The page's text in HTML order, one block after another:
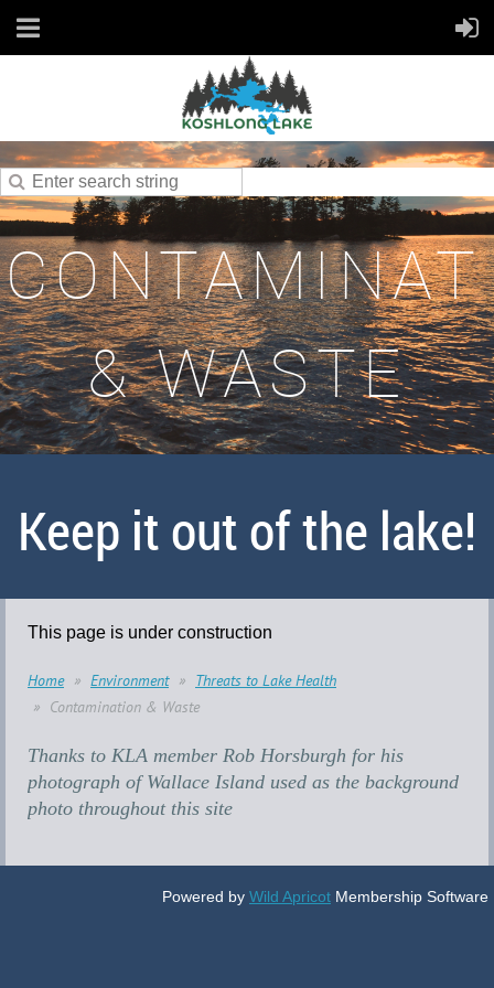
& WASTE
Keep it out of the lake!
This page is under construction
Home Environment
Threats to Lake Health
Contamination & Waste
Thanks to KLA member Rob Horsburgh for his
photograph of Wallace Island used as the background
photo throughout this site
Powered by Wild Apricot Membership Software